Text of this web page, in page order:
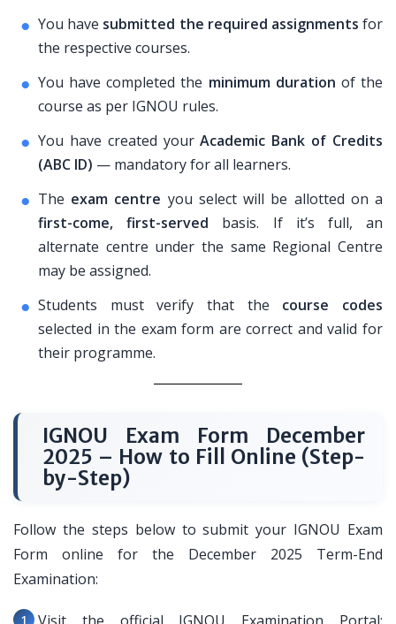
You have submitted the required assignments for
the respective courses.
You have completed the minimum duration of the
course as per IGNOU rules.
You have created yourAcademic Bank of Credits
(ABC ID) — mandatory for all learners.
The exam centre you select will be allotted on a
first-come, first-served basis. If it’s full, an
alternate centre under the same Regional Centre
may be assigned.
Students must verify that the course codes
selected in the exam form are correct and valid for
their programme.
IGNOU Exam Form December
2025 – How to Fill Online (Step-
by-Step)
Follow the steps below to submit your IGNOU Exam
Form online for the December 2025 Term-End
Examination: